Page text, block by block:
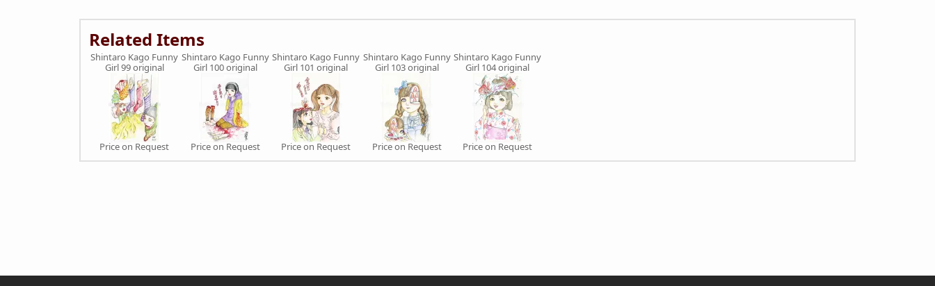
Related Items
Shintaro Kago Funny
Girl 99 original
Price on Request
Shintaro Kago Funny
Girl 100 original
Price on Request
Shintaro Kago Funny
Girl 101 original
Price on Request
Shintaro Kago Funny
Girl 103 original
Price on Request
Shintaro Kago Funny
Girl 104 original
Price on Request